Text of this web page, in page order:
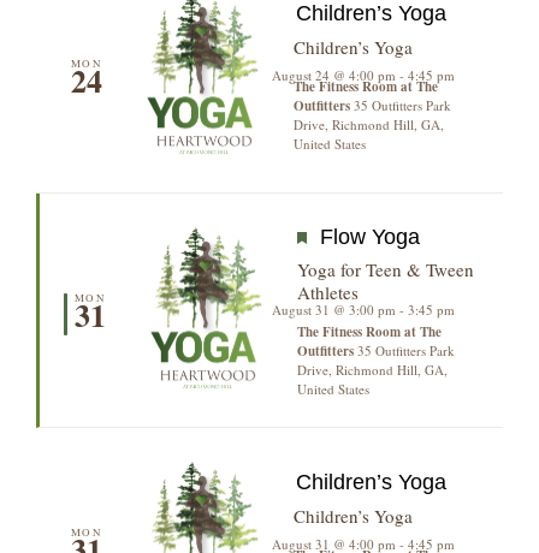
MON
24
Children’s Yoga
August 24 @ 4:00 pm - 4:45 pm
Children’s Yoga
The Fitness Room at The
Outfitters 35 Outfitters Park
Drive, Richmond Hill, GA,
United States
MON
31
Yoga for Teen & Tween
Athletes
Featured
August 31 @ 3:00 pm - 3:45 pm
Flow Yoga
The Fitness Room at The
Outfitters 35 Outfitters Park
Drive, Richmond Hill, GA,
United States
MON
Children’s Yoga
August 31 @ 4:00 pm - 4:45 pm
Children’s Yoga